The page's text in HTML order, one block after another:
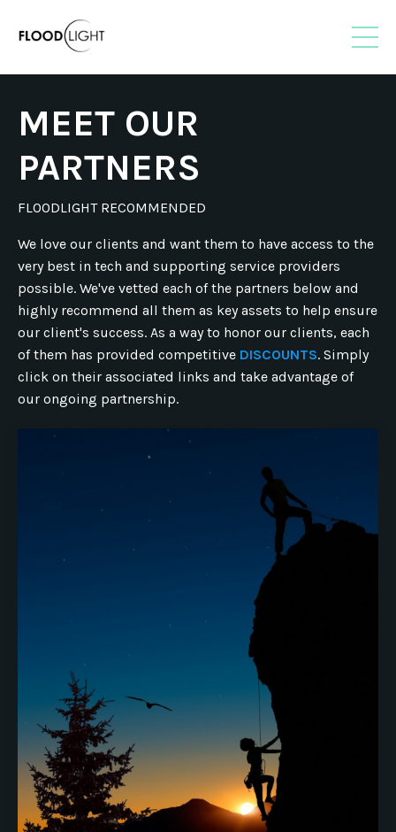
MEET OUR
PARTNERS
FLOODLIGHT RECOMMENDED
We love our clients and want them to have access to the
very best in tech and supporting service providers
possible. We've vetted each of the partners below and
highly recommend all them as key assets to help ensure
our client's success. As a way to honor our clients, each
of them has provided competitive DISCOUNTS. Simply
click on their associated links and take advantage of
our ongoing partnership.